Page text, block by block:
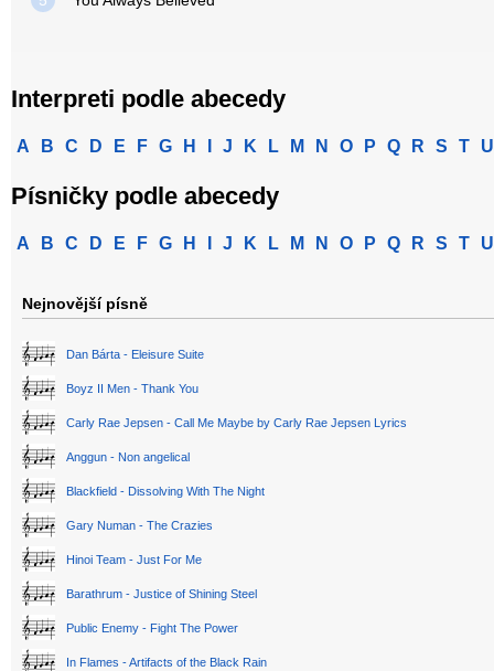
Interpreti podle abecedy
A B C D E F G H J K L M N O P Q R S T U
Písničky podle abecedy
A B C D E F G H J K L M N O P Q R S T U
Nejnovější písně
Dan Bárta - Eleisure Suite
Boyz II Men - Thank You
Carly Rae Jepsen - Call Me Maybe by Carly Rae Jepsen Lyrics
Anggun - Non angelical
Blackfield - Dissolving With The Night
Gary Numan - The Crazies
Hinoi Team - Just For Me
Barathrum - Justice of Shining Steel
Public Enemy - Fight The Power
In Flames - Artifacts of the Black Rain